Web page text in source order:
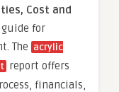
Cost and
guide for
The acrylic
report offers
financials,